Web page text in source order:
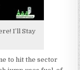
I’ll Stay
to hit the sector